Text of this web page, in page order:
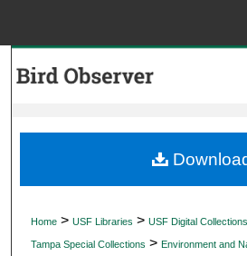
My
Digital Commons
Home > USF Libraries > USF Digital Collections
Tampa Special Collections > Environment and